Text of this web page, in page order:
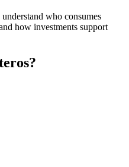
who consumes
how investments support